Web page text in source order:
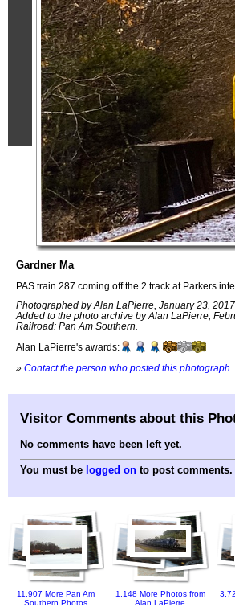
Gardner Ma
PAS train 287 coming off the 2 track at Parkers
Photographed by Alan LaPierre, January 23, 2017.
Added to the photo archive by Alan LaPierre,
Railroad: Pan Am Southern.
Alan LaPierre's awards:
» Contact the person who posted this photograph
Visitor Comments about this
No comments have been left yet.
You must be logged on to post comments.
11,907 More Pan Am
Southern Photos
1,148 More Photos from
Alan LaPierre